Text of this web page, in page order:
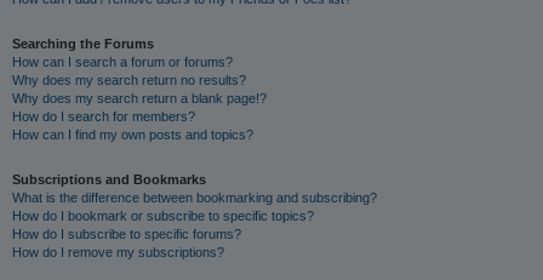
Searching the Forums
How can I search a forum or forums?
Why does my search return no results?
Why does my search return a blank page!?
How do I search for members?
How can I find my own posts and topics?
Subscriptions and Bookmarks
What is the difference between bookmarking and subscribing?
How do I bookmark or subscribe to specific topics?
How do I subscribe to specific forums?
How do I remove my subscriptions?